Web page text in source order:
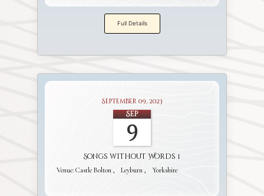
Full Details
September 09, 2023
Sep
9
Songs without Words 1
Venue: Castle Bolton Leyburn Yorkshire